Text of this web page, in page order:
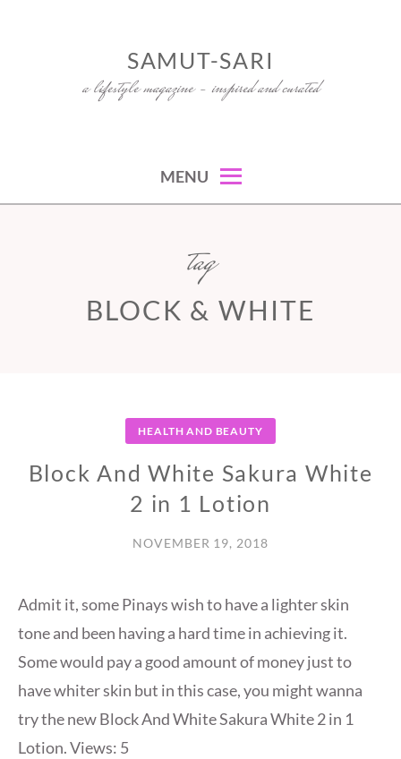
SAMUT-SARI
a lifestyle magazine – inspired and curated
MENU
tag
BLOCK & WHITE
HEALTH AND BEAUTY
Block And White Sakura White
2 in 1 Lotion
NOVEMBER 19, 2018
Admit it, some Pinays wish to have a lighter skin
tone and been having a hard time in achieving it.
Some would pay a good amount of money just to
have whiter skin but in this case, you might wanna
try the new Block And White Sakura White 2 in 1
Lotion. Views: 5